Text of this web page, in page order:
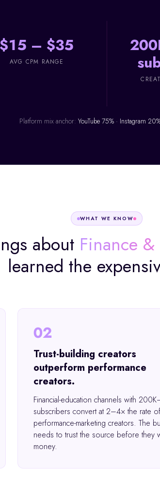
$15 – $35
AVG CPM RANGE
Platform mix anchor: YouTube 75% · Instagram
WHAT WE KNOW
about Finance
learned the
02
Trust-building creators
outperform performance
creators.
Financial-education channels with
subscribers convert at 2–4× the rate
performance-marketing creators. The
needs to trust the source before they
money.